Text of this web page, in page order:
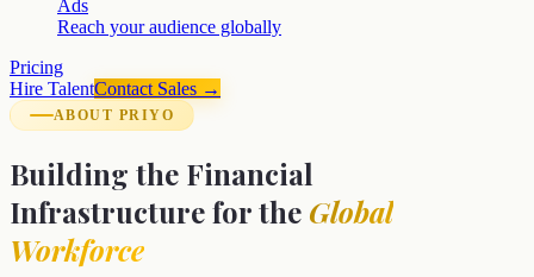
Ads
Reach your audience globally
Pricing
Hire TalentContact Sales →
ABOUT PRIYO
Building the Financial
Infrastructure for the Global
Workforce